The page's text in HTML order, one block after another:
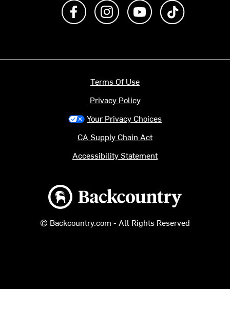
Like us on FacebookFollow us on Instagram
Subscribe to us on
Backcountry logo
© Backcountry.com - All Rights Reserved
Terms Of Use
Privacy Policy
Your Privacy Choices
CA Supply Chain Act
Accessibility Statement